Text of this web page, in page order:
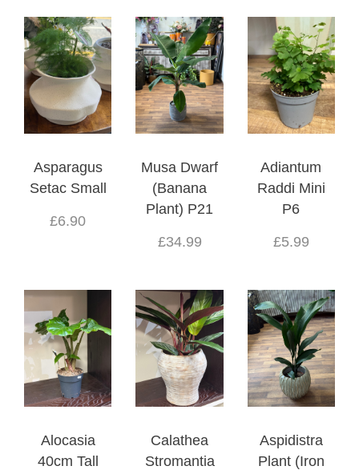
Asparagus
Setac Small
£6.90
Musa Dwarf
(Banana
Plant) P21
£34.99
Adiantum
Raddi Mini
P6
£5.99
Alocasia
40cm Tall
Calathea
Stromantia
Aspidistra
Plant (Iron